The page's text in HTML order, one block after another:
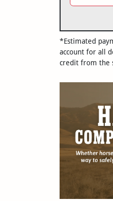
*Estimated
account for all
credit from the